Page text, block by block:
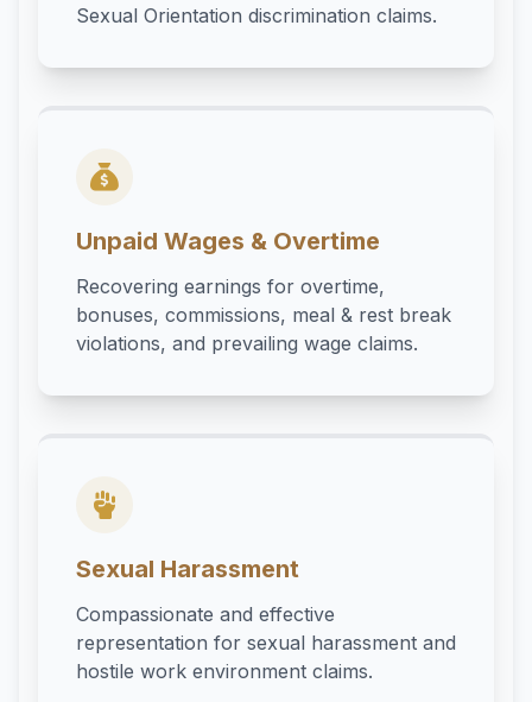
Sexual Orientation discrimination claims.
Unpaid Wages & Overtime
Recovering earnings for overtime,
bonuses, commissions, meal & rest break
violations, and prevailing wage claims.
Sexual Harassment
Compassionate and effective
representation for sexual harassment and
hostile work environment claims.